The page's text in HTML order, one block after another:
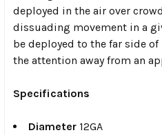
deployed in the air over
dissuading movement in a
be deployed to the far side
the attention away from an
Specifications
Diameter 12GA